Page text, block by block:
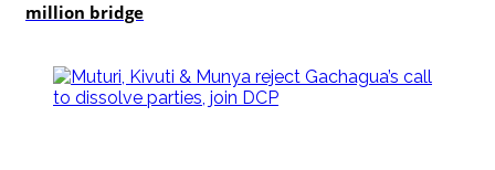
million bridge